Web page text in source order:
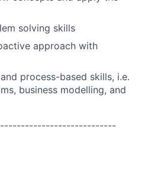
solving skills
approach with
process-based skills, i.e.
business modelling, and